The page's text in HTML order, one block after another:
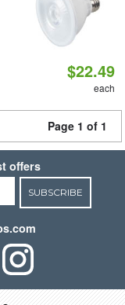
$22.49
each
Page 1 of 1
offers
SUBSCRIBE